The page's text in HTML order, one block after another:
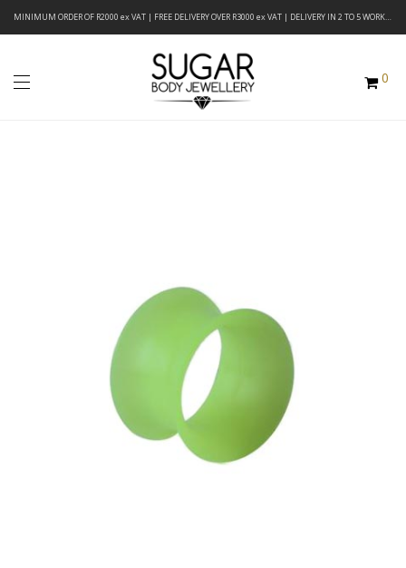
MINIMUM ORDER OF R2000 ex VAT | FREE DELIVERY OVER R3000 ex VAT | DELIVERY IN 2 TO 5 WORKING DAYS
0